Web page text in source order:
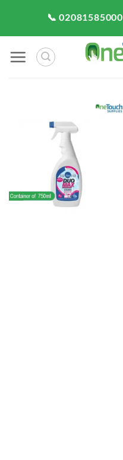
content
📞 02081585000